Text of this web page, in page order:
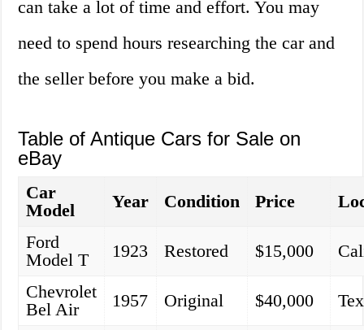
can take a lot of time and effort. You may
need to spend hours researching the car and
the seller before you make a bid.
Table of Antique Cars for Sale on
eBay
Car
Model
Year Condition Price
Ford
Model T
1923 Restored $15,000
Chevrolet
Bel Air
1957 Original $40,000